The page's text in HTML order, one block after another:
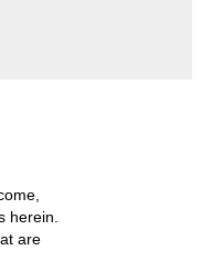
herein.
are